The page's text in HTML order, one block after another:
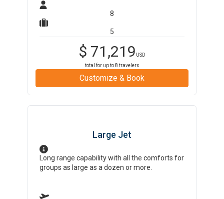
8
5
$ 71,219 USD
total for up to8 travelers
Customize & Book
Large Jet
Long range capability with all the comforts for
groups as large as a dozen or more.